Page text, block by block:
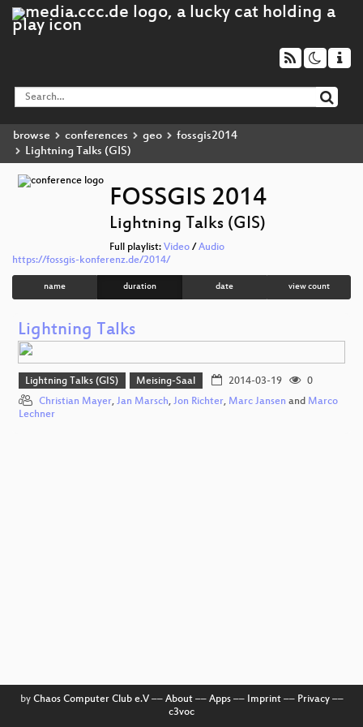
browse conferences geo
fossgis2014
Lightning Talks (GIS)
FOSSGIS 2014
Lightning Talks (GIS)
Full playlist: Video / Audio
https://fossgis-konferenz.de/2014/
name duration date view count
Lightning Talks
Lightning Talks (GIS) Meising-Saal 2014-03-19
0
Christian Mayer, Jan Marsch, Jon Richter, Marc Jansen and Marco
Lechner
by Chaos Computer Club e.V–– About–– Apps–– Imprint–– Privacy––
c3voc